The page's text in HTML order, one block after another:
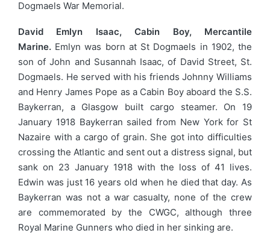
Dogmaels War Memorial.
David Emlyn Isaac, Cabin Boy, Mercantile
Marine. Emlyn was born at St Dogmaels in 1902, the
son of John and Susannah Isaac, of David Street, St.
Dogmaels. He served with his friends Johnny Williams
and Henry James Pope as a Cabin Boy aboard the S.S.
Baykerran, a Glasgow built cargo steamer. On 19
January 1918 Baykerran sailed from New York for St
Nazaire with a cargo of grain. She got into difficulties
crossing the Atlantic and sent out a distress signal, but
sank on 23 January 1918 with the loss of 41 lives.
Edwin was just 16 years old when he died that day. As
Baykerran was not a war casualty, none of the crew
are commemorated by the CWGC, although three
Royal Marine Gunners who died in her sinking are.